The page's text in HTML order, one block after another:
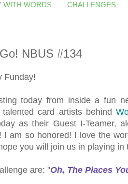
WITH WORDS CHALLENGES
NBUS #134
Funday!
today from inside a fun
card artists behind
as their Guest I-Teamer,
! I am so honored! I love the
you will join us in playing in
are: "Oh, The Places